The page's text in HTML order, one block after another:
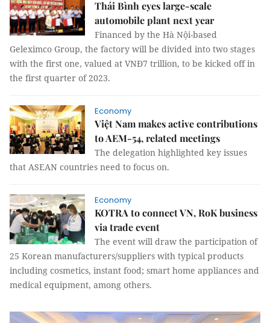
Thái Bình eyes large-scale
automobile plant next year
Financed by the Hà Nội-based
Geleximco Group, the factory will be divided into two stages
with the first one, valued at VNĐ7 trillion, to be kicked off in
the first quarter of 2023.
Economy
Việt Nam makes active contributions
to AEM-54, related meetings
The delegation highlighted key issues
that ASEAN countries need to focus on.
Economy
KOTRA to connect VN, RoK business
via trade event
The event will draw the participation of
25 Korean manufacturers/suppliers with typical products
including cosmetics, instant food; smart home appliances and
medical equipment, among others.